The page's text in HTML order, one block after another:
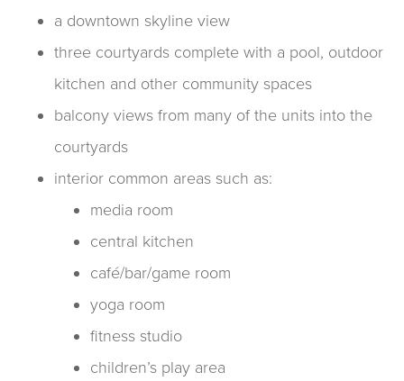
a downtown skyline view
three courtyards complete with a pool, outdoor
kitchen and other community spaces
balcony views from many of the units into the
courtyards
interior common areas such as:
media room
central kitchen
café/bar/game room
yoga room
fitness studio
children’s play area